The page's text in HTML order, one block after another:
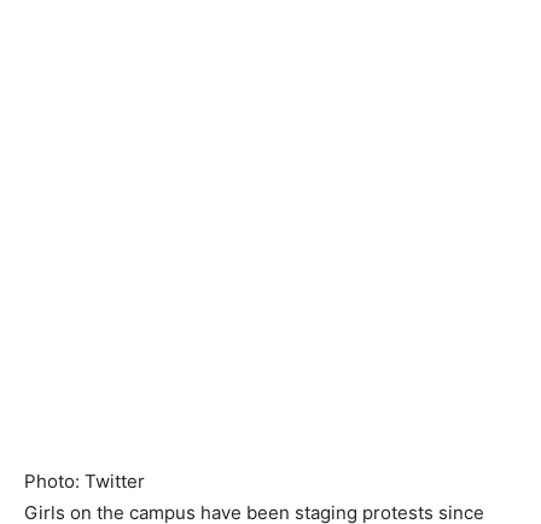
Photo: Twitter
Girls on the campus have been staging protests since